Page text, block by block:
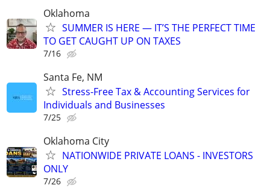
Oklahoma
SUMMER IS HERE — IT’S THE PERFECT TIME
TO GET CAUGHT UP ON TAXES
7/16
Santa Fe, NM
Stress-Free Tax & Accounting Services for
Individuals and Businesses
7/25
Oklahoma City
NATIONWIDE PRIVATE LOANS - INVESTORS
ONLY
7/26